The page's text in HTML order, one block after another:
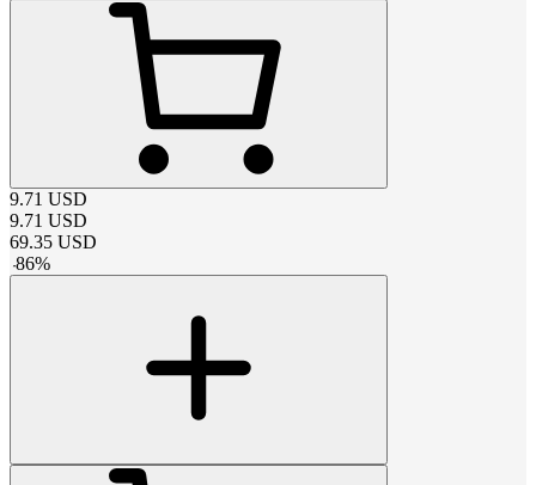
9.71 USD
9.71 USD
69.35 USD
-86%